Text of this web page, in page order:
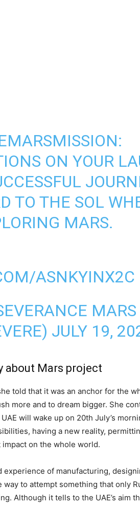
:
ON YOUR
TO THE SOL
MARS.
ASNKYINX2C
MARS
JULY 19,
about Mars project
told that it was an anchor for the
more and to dream bigger. She
will wake up on 20th July’s
having a new reality,
on the whole world.
of manufacturing,
to attempt something that only
Although it tells to the UAE’s aim